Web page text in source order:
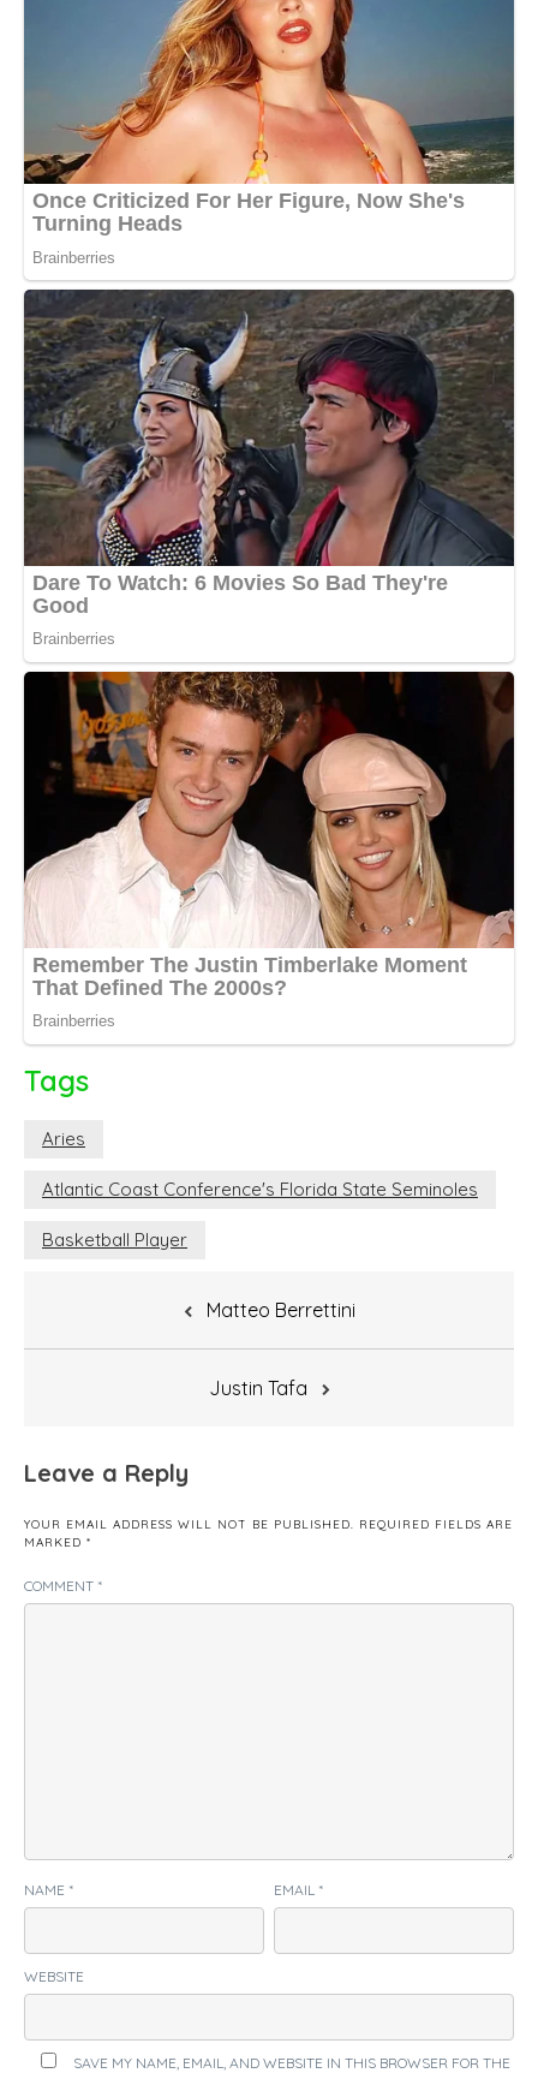
Tags
Aries
Atlantic Coast Conference's Florida State Seminoles
Basketball Player
Matteo Berrettini
Justin Tafa
Leave a Reply
YOUR EMAIL ADDRESS WILL NOT BE PUBLISHED. REQUIRED FIELDS ARE
MARKED *
COMMENT *
NAME * EMAIL *
WEBSITE
SAVE MY NAME, EMAIL, AND WEBSITE IN THIS BROWSER FOR THE